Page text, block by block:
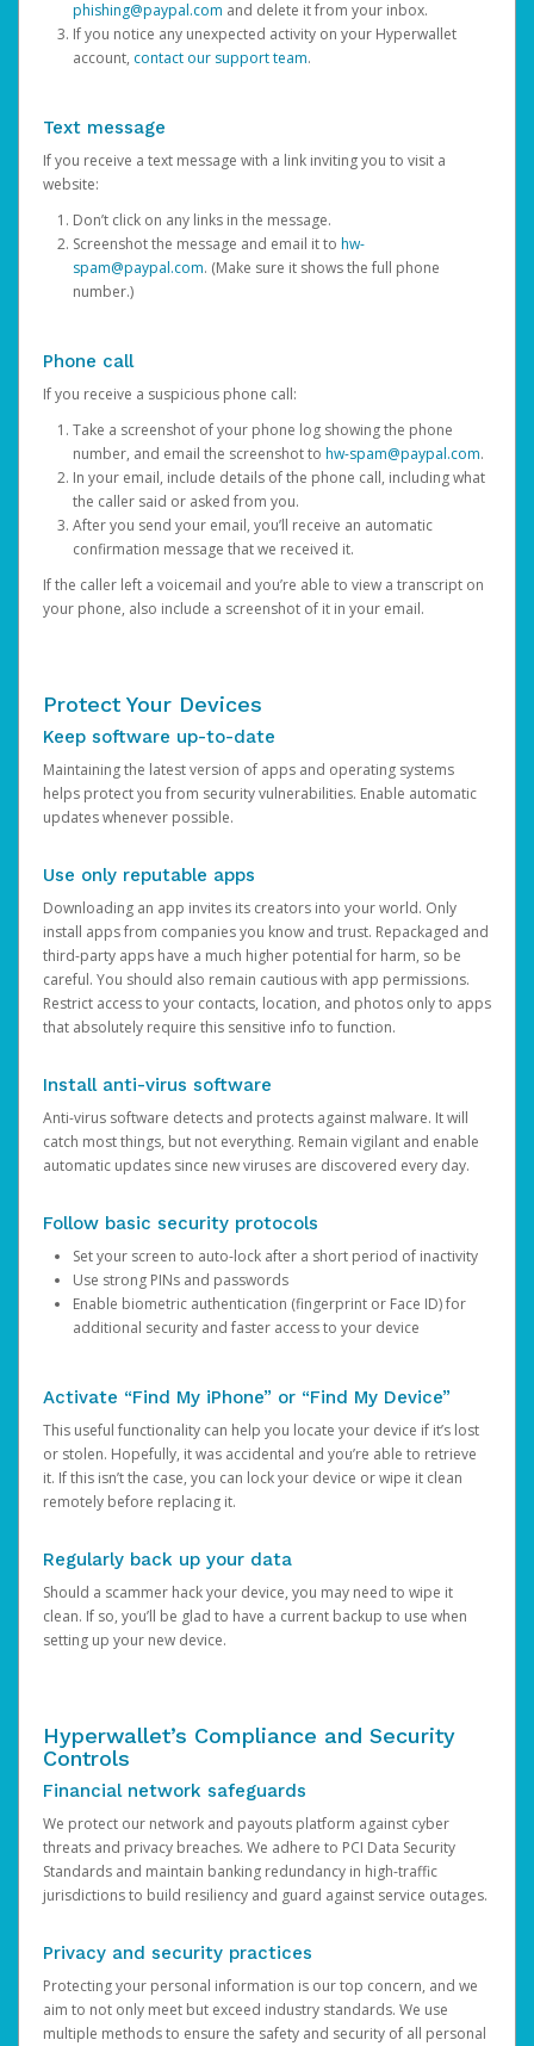
phishing@paypal.com and delete it from your inbox.
If you notice any unexpected activity on your Hyperwallet
account, contact our support team.
Text message
If you receive a text message with a link inviting you to visit a
website:
Don’t click on any links in the message.
Screenshot the message and email it to hw-
spam@paypal.com. (Make sure it shows the full phone
number.)
Phone call
If you receive a suspicious phone call:
Take a screenshot of your phone log showing the phone
number, and email the screenshot to hw-spam@paypal.com.
In your email, include details of the phone call, including what
the caller said or asked from you.
After you send your email, you’ll receive an automatic
confirmation message that we received it.
If the caller left a voicemail and you’re able to view a transcript on
your phone, also include a screenshot of it in your email.
Protect Your Devices
Keep software up-to-date
Maintaining the latest version of apps and operating systems
helps protect you from security vulnerabilities. Enable automatic
updates whenever possible.
Use only reputable apps
Downloading an app invites its creators into your world. Only
install apps from companies you know and trust. Repackaged and
third-party apps have a much higher potential for harm, so be
careful. You should also remain cautious with app permissions.
Restrict access to your contacts, location, and photos only to apps
that absolutely require this sensitive info to function.
Install anti-virus software
Anti-virus software detects and protects against malware. It will
catch most things, but not everything. Remain vigilant and enable
automatic updates since new viruses are discovered every day.
Follow basic security protocols
Set your screen to auto-lock after a short period of inactivity
Use strong PINs and passwords
Enable biometric authentication (fingerprint or Face ID) for
additional security and faster access to your device
Activate “Find My iPhone” or “Find My Device”
This useful functionality can help you locate your device if it’s lost
or stolen. Hopefully, it was accidental and you’re able to retrieve
it. If this isn’t the case, you can lock your device or wipe it clean
remotely before replacing it.
Regularly back up your data
Should a scammer hack your device, you may need to wipe it
clean. If so, you’ll be glad to have a current backup to use when
setting up your new device.
Hyperwallet’s Compliance and Security
Controls
Financial network safeguards
We protect our network and payouts platform against cyber
threats and privacy breaches. We adhere to PCI Data Security
Standards and maintain banking redundancy in high-traffic
jurisdictions to build resiliency and guard against service outages.
Privacy and security practices
Protecting your personal information is our top concern, and we
aim to not only meet but exceed industry standards. We use
multiple methods to ensure the safety and security of all personal